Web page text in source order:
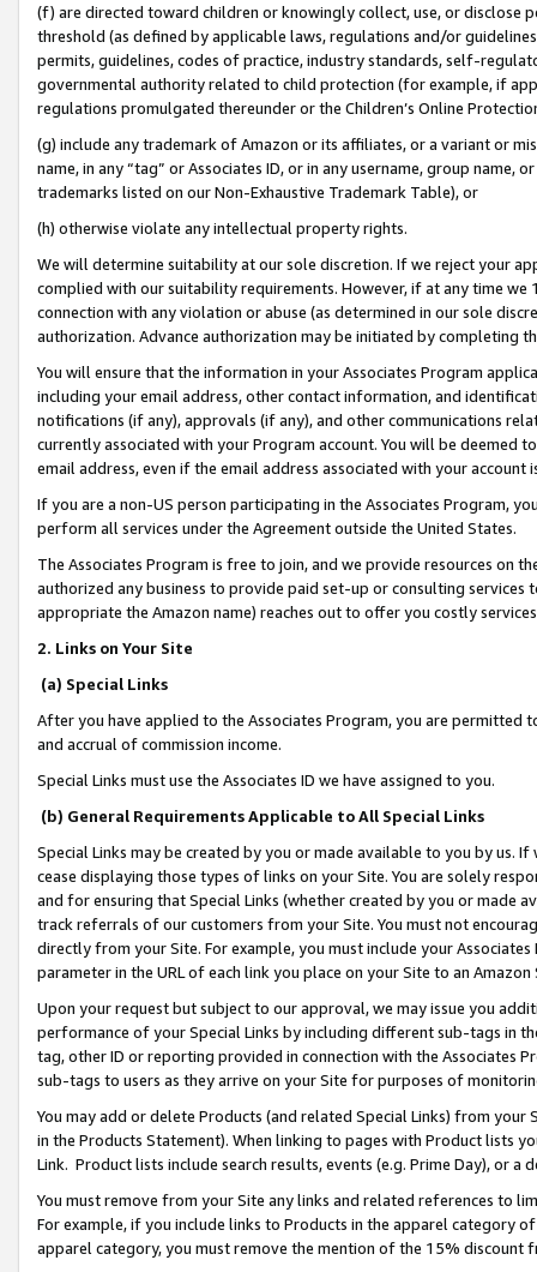
(f) are directed toward children or knowingly collect, use, or
threshold (as defined by applicable laws, regulations and/or
permits, guidelines, codes of practice, industry standards, self-
governmental authority related to child protection (for example, if
regulations promulgated thereunder or the Children’s Online
(g) include any trademark of Amazon or its affiliates, or a variant or
name, in any “tag” or Associates ID, or in any username, group
trademarks listed on our Non-Exhaustive Trademark Table), or
(h) otherwise violate any intellectual property rights.
We will determine suitability at our sole discretion. If we reject your
complied with our suitability requirements. However, if at any time
connection with any violation or abuse (as determined in our sole
authorization. Advance authorization may be initiated by completing
You will ensure that the information in your Associates Program
including your email address, other contact information, and
notifications (if any), approvals (if any), and other communications
currently associated with your Program account. You will be deemed
email address, even if the email address associated with your account
If you are a non-US person participating in the Associates Program,
perform all services under the Agreement outside the United States.
The Associates Program is free to join, and we provide resources on
authorized any business to provide paid set-up or consulting
appropriate the Amazon name) reaches out to offer you costly
2. Links on Your Site
(a) Special Links
After you have applied to the Associates Program, you are permitted
and accrual of commission income.
Special Links must use the Associates ID we have assigned to you.
(b) General Requirements Applicable to All Special Links
Special Links may be created by you or made available to you by us.
cease displaying those types of links on your Site. You are solely
and for ensuring that Special Links (whether created by you or
track referrals of our customers from your Site. You must not
directly from your Site. For example, you must include your
parameter in the URL of each link you place on your Site to an
Upon your request but subject to our approval, we may issue you
performance of your Special Links by including different sub-tags in
tag, other ID or reporting provided in connection with the Associates
sub-tags to users as they arrive on your Site for purposes of
You may add or delete Products (and related Special Links) from
in the Products Statement). When linking to pages with Product lists
Link. Product lists include search results, events (e.g. Prime Day), or a
You must remove from your Site any links and related references to
For example, if you include links to Products in the apparel category
apparel category, you must remove the mention of the 15% discount